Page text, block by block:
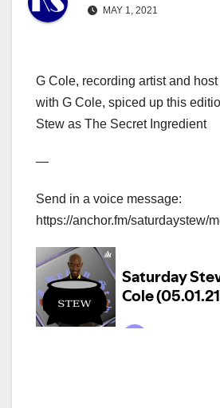
MAY 1, 2021
G Cole, recording artist and
with G Cole, spiced up this
Stew as The Secret Ingredient
—
Send in a voice message:
https://anchor.fm/saturdaystew/